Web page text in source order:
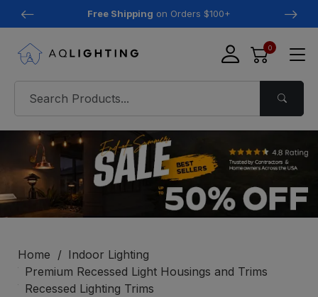
Free Shipping on Orders $100+
0
Home
Indoor Lighting
Premium Recessed Light Housings and Trims
Recessed Lighting Trims